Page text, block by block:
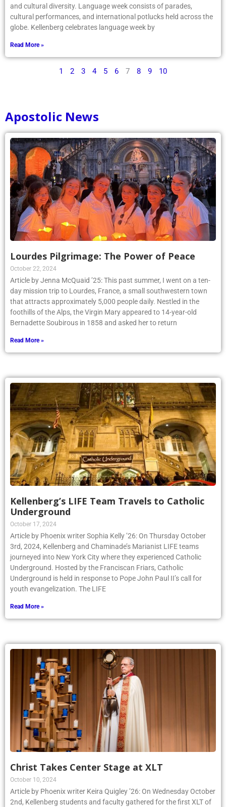
and cultural diversity. Language week consists of parades,
cultural performances, and international potlucks held across the
globe. Kellenberg celebrates language week by
Read More »
1 2 3 4 5 6 7 8 9 10
Apostolic News
Lourdes Pilgrimage: The Power of Peace
October 22, 2024
Article by Jenna McQuaid ’25: This past summer, I went on a ten-
day mission trip to Lourdes, France, a small southwestern town
that attracts approximately 5,000 people daily. Nestled in the
foothills of the Alps, the Virgin Mary appeared to 14-year-old
Bernadette Soubirous in 1858 and asked her to return
Read More »
Kellenberg’s LIFE Team Travels to Catholic
Underground
October 17, 2024
Article by Phoenix writer Sophia Kelly ’26: On Thursday October
3rd, 2024, Kellenberg and Chaminade’s Marianist LIFE teams
journeyed into New York City where they experienced Catholic
Underground. Hosted by the Franciscan Friars, Catholic
Underground is held in response to Pope John Paul II’s call for
youth evangelization. The LIFE
Read More »
Christ Takes Center Stage at XLT
October 10, 2024
Article by Phoenix writer Keira Quigley ’26: On Wednesday October
2nd, Kellenberg students and faculty gathered for the first XLT of